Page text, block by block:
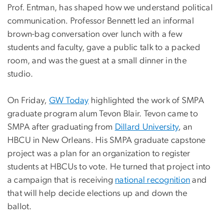
Prof. Entman, has shaped how we understand political
communication. Professor Bennett led an informal
brown-bag conversation over lunch with a few
students and faculty, gave a public talk to a packed
room, and was the guest at a small dinner in the
studio.
On Friday, GW Today highlighted the work of SMPA
graduate program alum Tevon Blair. Tevon came to
SMPA after graduating from Dillard University, an
HBCU in New Orleans. His SMPA graduate capstone
project was a plan for an organization to register
students at HBCUs to vote. He turned that project into
a campaign that is receiving national recognition and
that will help decide elections up and down the
ballot.